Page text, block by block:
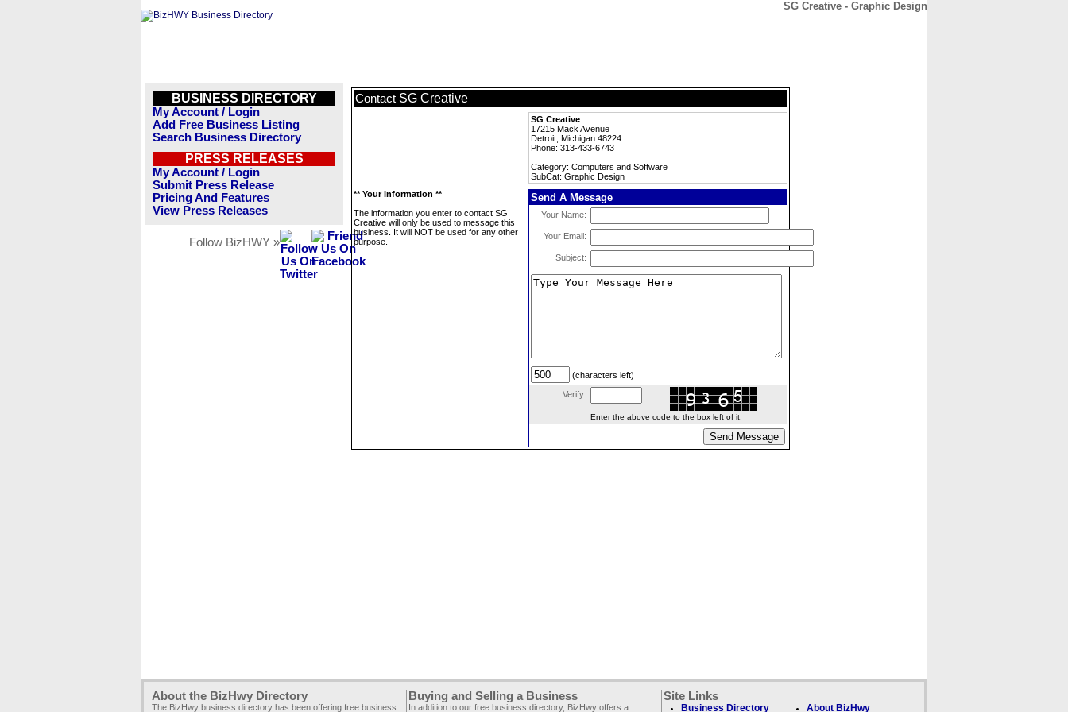
SG Creative - Graphic Design
BUSINESS DIRECTORY
My Account / Login
Add Free Business Listing
Search Business Directory
PRESS RELEASES
My Account / Login
Submit Press Release
Pricing And Features
View Press Releases
Follow BizHWY »
Contact SG Creative
SG Creative
17215 Mack Avenue
Detroit, Michigan 48224
Phone: 313-433-6743
Category: Computers and Software
SubCat: Graphic Design
** Your Information **
The information you enter to contact SG
Creative will only be used to message this
business. It will NOT be used for any other
purpose.
Send A Message
Your Name:
Your Email:
Subject:
(characters left)
Verify:
Enter the above code to the box left of it.
About the BizHwy Directory
The BizHwy business directory has been offering free business
Buying and Selling a Business
In addition to our free business directory, BizHwy offers a
Site Links
Business Directory About BizHwy